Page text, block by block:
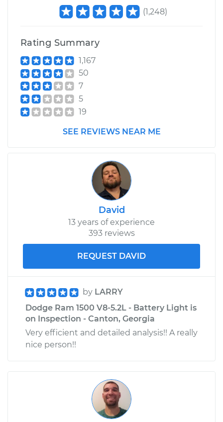
(1,248)
Rating Summary
1,167
50
7
5
19
SEE REVIEWS NEAR ME
David
13 years of experience
393 reviews
REQUEST DAVID
by LARRY
Dodge Ram 1500 V8-5.2L - Battery Light is
on Inspection - Canton, Georgia
Very efficient and detailed analysis!! A really
nice person!!